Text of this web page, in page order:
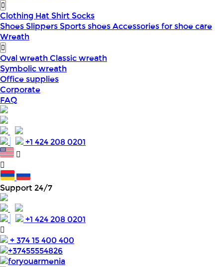
Clothing HatShirtSocks
ShoesSlippersSports shoesAccessories for shoe care
Wreath
Oval wreathClassic wreath
Symbolic wreath
Office supplies
Corporate
FAQ
+1 424 208 0201
Support 24/7
+1 424 208 0201
+ 374 15 400 400
+37455554826
foryouarmenia